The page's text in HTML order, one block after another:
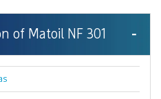
of Matoil NF 301